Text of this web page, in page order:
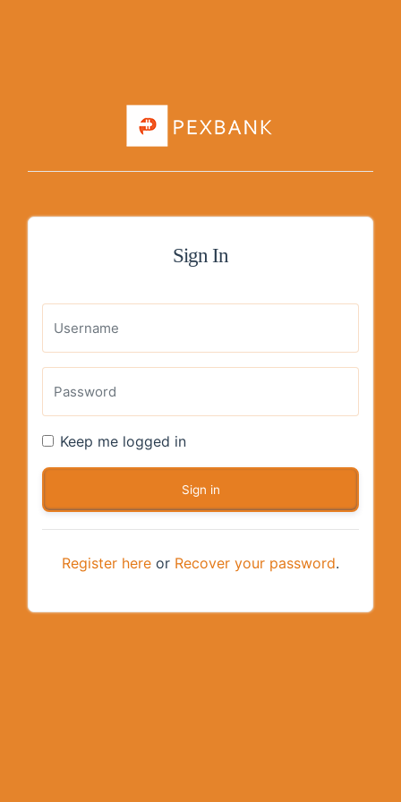
Sign In
Keep me logged in
Register here or Recover your password.